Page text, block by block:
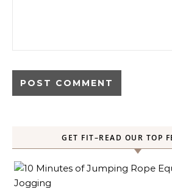
GET FIT–READ OUR TOP